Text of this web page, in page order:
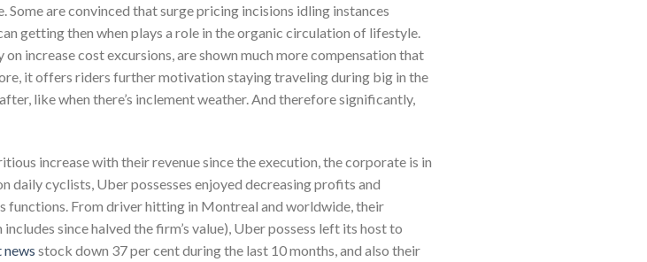
Some are convinced that surge pricing incisions idling instances
getting then when plays a role in the organic circulation of lifestyle.
increase cost excursions, are shown much more compensation that
it offers riders further motivation staying traveling during big in the
like when there’s inclement weather. And therefore significantly,
increase with their revenue since the execution, the corporate is in
cyclists, Uber possesses enjoyed decreasing profits and
functions. From driver hitting in Montreal and worldwide, their
since halved the firm’s value), Uber possess left its host to
stock down 37 per cent during the last 10 months, and also their